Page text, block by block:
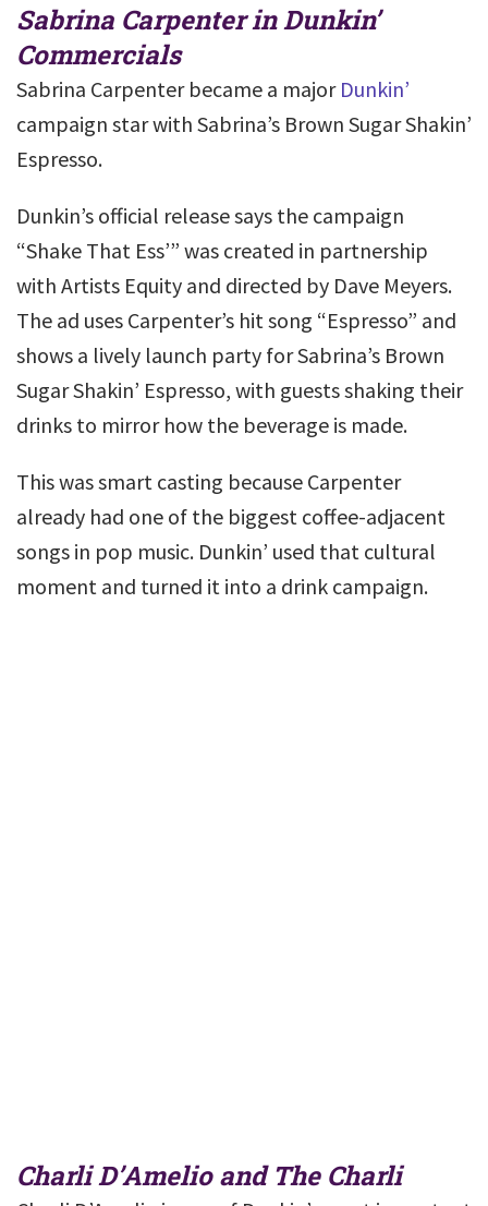
Sabrina Carpenter in Dunkin’
Commercials
Sabrina Carpenter became a major Dunkin’
campaign star with Sabrina’s Brown Sugar Shakin’
Espresso.
Dunkin’s official release says the campaign
“Shake That Ess’” was created in partnership
with Artists Equity and directed by Dave Meyers.
The ad uses Carpenter’s hit song “Espresso” and
shows a lively launch party for Sabrina’s Brown
Sugar Shakin’ Espresso, with guests shaking their
drinks to mirror how the beverage is made.
This was smart casting because Carpenter
already had one of the biggest coffee-adjacent
songs in pop music. Dunkin’ used that cultural
moment and turned it into a drink campaign.
Charli D’Amelio and The Charli